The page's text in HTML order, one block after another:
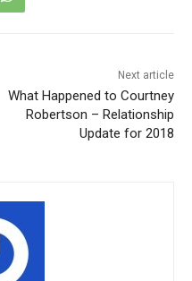
Next article
What Happened to Courtney
Robertson – Relationship
Update for 2018